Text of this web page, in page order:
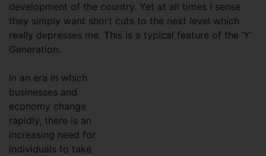
development of the country. Yet at all times I sense
they simply want short cuts to the next level which
really depresses me. This is a typical feature of the ‘Y’
Generation.
In an era in which
businesses and
economy change
rapidly, there is an
increasing need for
individuals to take